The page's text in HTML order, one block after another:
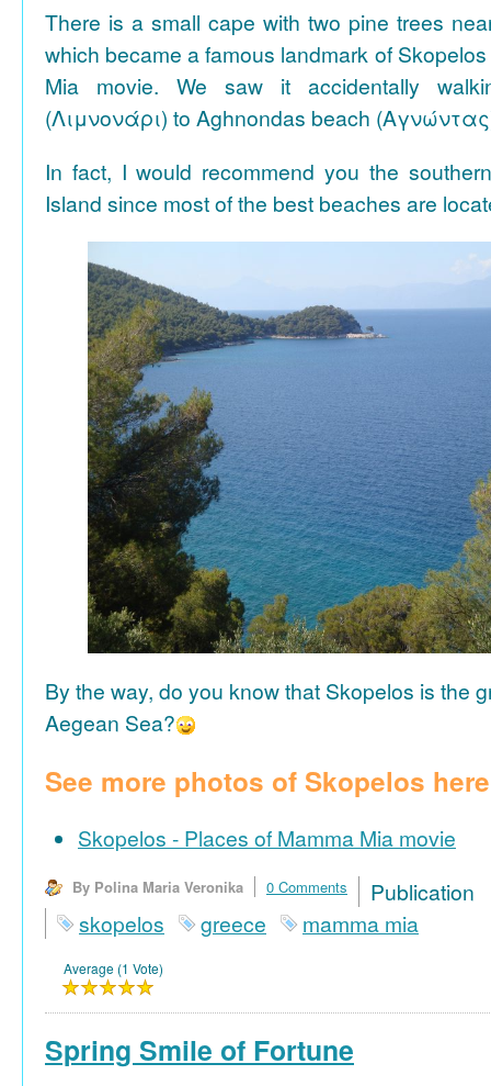
There is a small cape with two pine trees
which became a famous landmark of
Mia movie. We saw it accidentally
(Λιμνονάρι) to Aghnondas beach
In fact, I would recommend you the
Island since most of the best beaches are
By the way, do you know that Skopelos is the
Aegean Sea?
See more photos of Skopelos
Skopelos - Places of Mamma Mia movie
By Polina Maria Veronika 0 Comments
skopelos
greece mamma mia
Average (1 Vote)
Spring Smile of Fortune